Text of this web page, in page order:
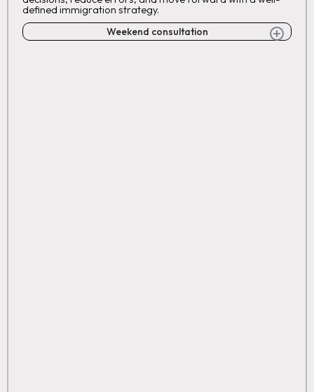
defined immigration strategy.
Weekend consultation